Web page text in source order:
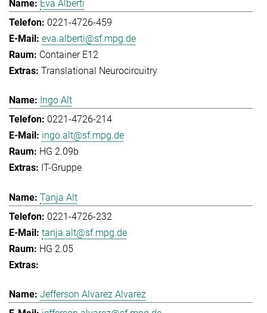
Eva Alberti
0221-4726-459
eva.alberti@sf.mpg.de
Container E12
Translational Neurocircuitry
Ingo Alt
0221-4726-214
ingo.alt@sf.mpg.de
HG 2.09b
IT-Gruppe
Tanja Alt
0221-4726-232
tanja.alt@sf.mpg.de
HG 2.05
Jefferson Alvarez Alvarez